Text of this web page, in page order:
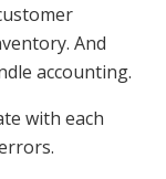
And
accounting.
with each